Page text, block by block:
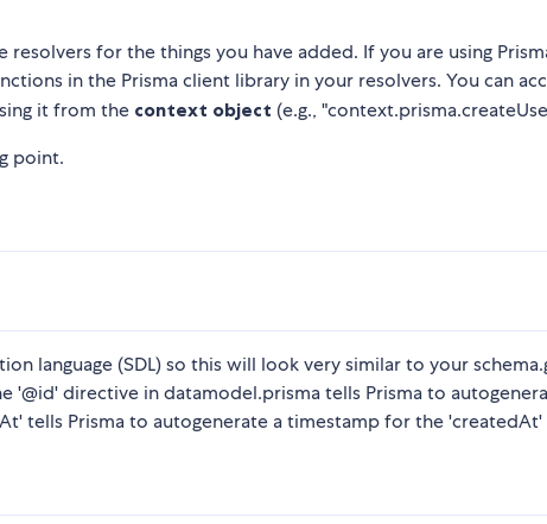
for the things you have added. If you are using
in the Prisma client library in your resolvers. You can
it from the context object (e.g.,
point.
language (SDL) so this will look very similar to your
'@id' directive in datamodel.prisma tells Prisma to
tells Prisma to autogenerate a timestamp for the